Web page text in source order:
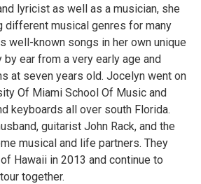
lyricist as well as a musician, she
different musical genres for many
well-known songs in her own unique
by ear from a very early age and
at seven years old. Jocelyn went on
Of Miami School Of Music and
keyboards all over south Florida.
guitarist John Rack, and the
musical and life partners. They
Hawaii in 2013 and continue to
together.